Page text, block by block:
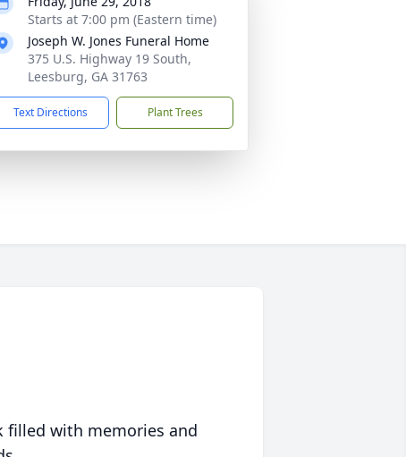
Starts at 7:00 pm (Eastern time)
Joseph W. Jones Funeral Home
375 U.S. Highway 19 South,
Leesburg, GA 31763
Text Directions Plant Trees
filled with memories and